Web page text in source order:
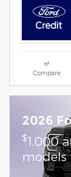
Compare
2026
$1,000
models